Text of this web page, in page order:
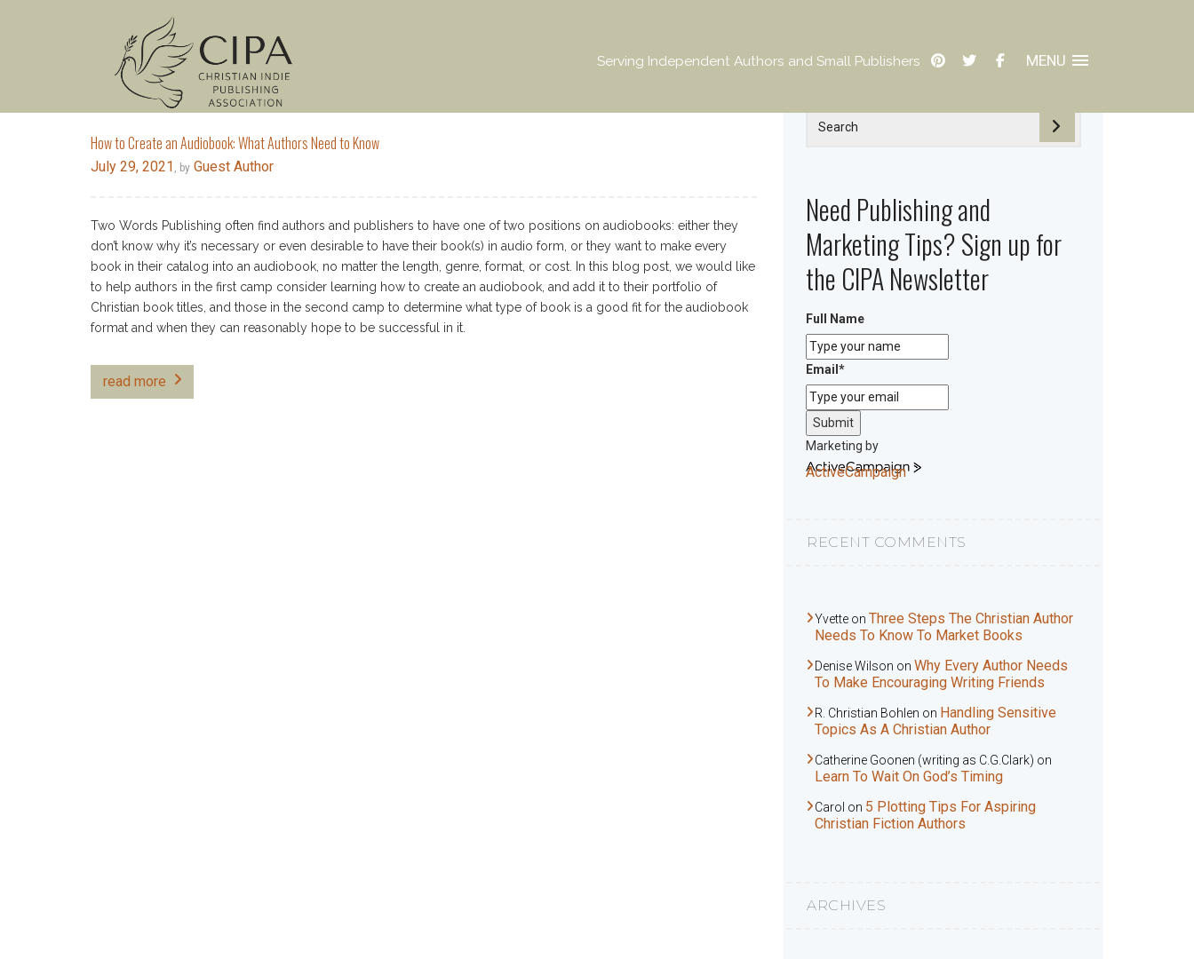
Serving Independent Authors and Small Publishers MENU
How to Create an Audiobook: What Authors Need to Know
July 29, 2021 , by Guest Author
Two Words Publishing often find authors and publishers to have one of two positions on audiobooks: either they
don’t know why it’s necessary or even desirable to have their book(s) in audio form, or they want to make every
book in their catalog into an audiobook, no matter the length, genre, format, or cost. In this blog post, we would like
to help authors in the first camp consider learning how to create an audiobook, and add it to their portfolio of
Christian book titles, and those in the second camp to determine what type of book is a good fit for the audiobook
format and when they can reasonably hope to be successful in it.
read more
Need Publishing and
Marketing Tips? Sign up for
the CIPA Newsletter
Full Name
Email *
Submit
Marketing by
ActiveCampaign
RECENT COMMENTS
Yvette on Three Steps The Christian Author
Needs To Know To Market Books
Denise Wilson on Why Every Author Needs
To Make Encouraging Writing Friends
R. Christian Bohlen on Handling Sensitive
Topics As A Christian Author
Catherine Goonen (writing as C.G.Clark) on
Learn To Wait On God’s Timing
Carol on 5 Plotting Tips For Aspiring
Christian Fiction Authors
ARCHIVES